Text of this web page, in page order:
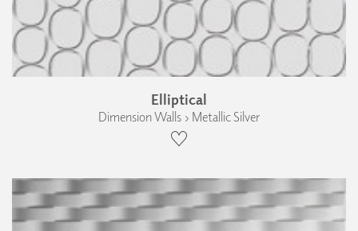
Elliptical
Dimension Walls › Metallic Silver